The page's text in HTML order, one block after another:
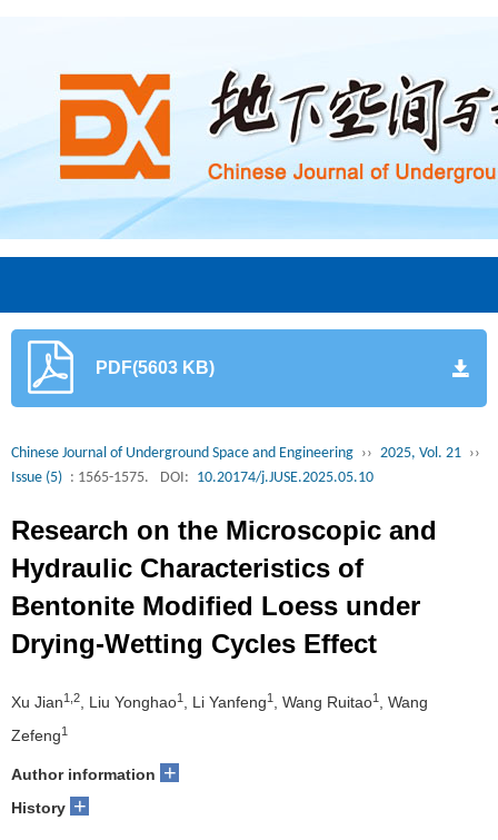
PDF(5603 KB)
Chinese Journal of Underground Space and Engineering ›› 2025, Vol. 21 ››
Issue (5) : 1565-1575. DOI: 10.20174/j.JUSE.2025.05.10
Research on the Microscopic and
Hydraulic Characteristics of
Bentonite Modified Loess under
Drying-Wetting Cycles Effect
Xu Jian1,2 , Liu Yonghao1 , Li Yanfeng1 , Wang Ruitao1
, Wang
Zefeng1
Author information +
History +